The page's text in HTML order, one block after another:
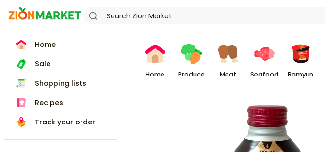
Home
Sale
Shopping lists
Recipes
Track your order
Home Produce Meat Seafood Ramyun